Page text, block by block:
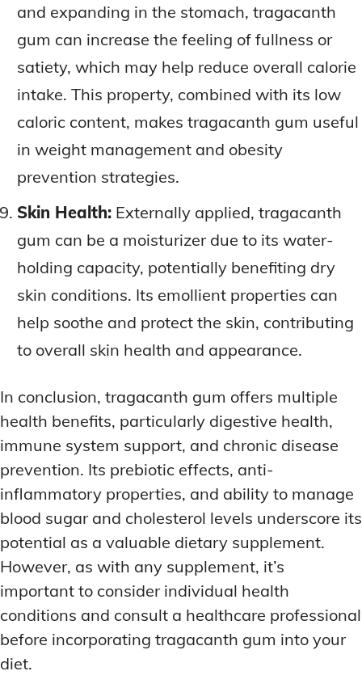
and expanding in the stomach, tragacanth
gum can increase the feeling of fullness or
satiety, which may help reduce overall calorie
intake. This property, combined with its low
caloric content, makes tragacanth gum useful
in weight management and obesity
prevention strategies.
Skin Health: Externally applied, tragacanth
gum can be a moisturizer due to its water-
holding capacity, potentially benefiting dry
skin conditions. Its emollient properties can
help soothe and protect the skin, contributing
to overall skin health and appearance.
In conclusion, tragacanth gum offers multiple
health benefits, particularly digestive health,
immune system support, and chronic disease
prevention. Its prebiotic effects, anti-
inflammatory properties, and ability to manage
blood sugar and cholesterol levels underscore its
potential as a valuable dietary supplement.
However, as with any supplement, it’s
important to consider individual health
conditions and consult a healthcare professional
before incorporating tragacanth gum into your
diet.